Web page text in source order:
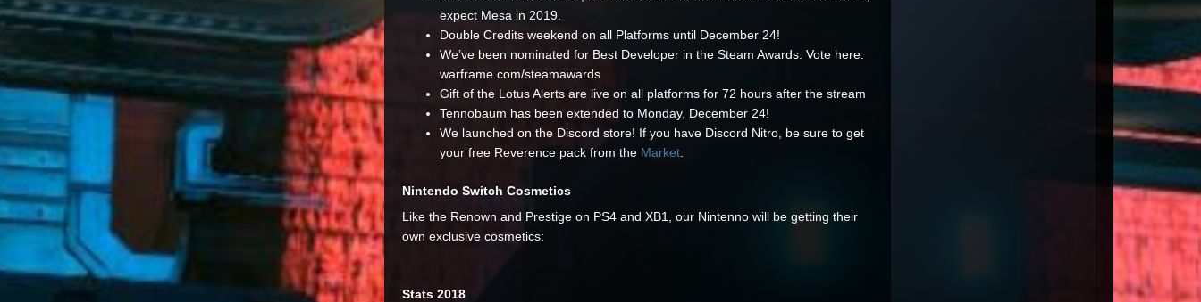
expect Mesa in 2019.
Double Credits weekend on all Platforms until December 24!
We’ve been nominated for Best Developer in the Steam Awards. Vote here:
warframe.com/steamawards
Gift of the Lotus Alerts are live on all platforms for 72 hours after the stream
Tennobaum has been extended to Monday, December 24!
We launched on the Discord store! If you have Discord Nitro, be sure to get
your free Reverence pack from the Market
Nintendo Switch Cosmetics
Like the Renown and Prestige on PS4 and XB1, our Nintenno will be getting their
own exclusive cosmetics:
Stats 2018